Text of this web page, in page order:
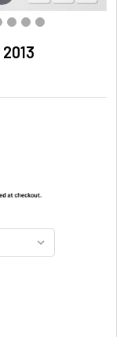
WRAPS® HOT
.308 MAG WRAPS®